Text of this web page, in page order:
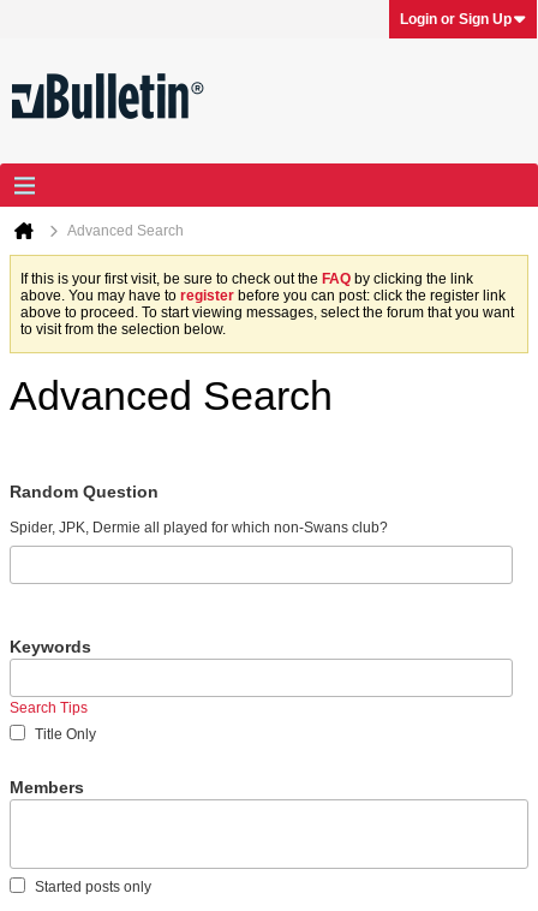
Login or Sign Up
Advanced Search
If this is your first visit, be sure to check out the FAQ by clicking the link
above. You may have to register before you can post: click the register link
above to proceed. To start viewing messages, select the forum that you want
to visit from the selection below.
Advanced Search
Random Question
Spider, JPK, Dermie all played for which non-Swans club?
Keywords
Search Tips
Title Only
Members
Started posts only